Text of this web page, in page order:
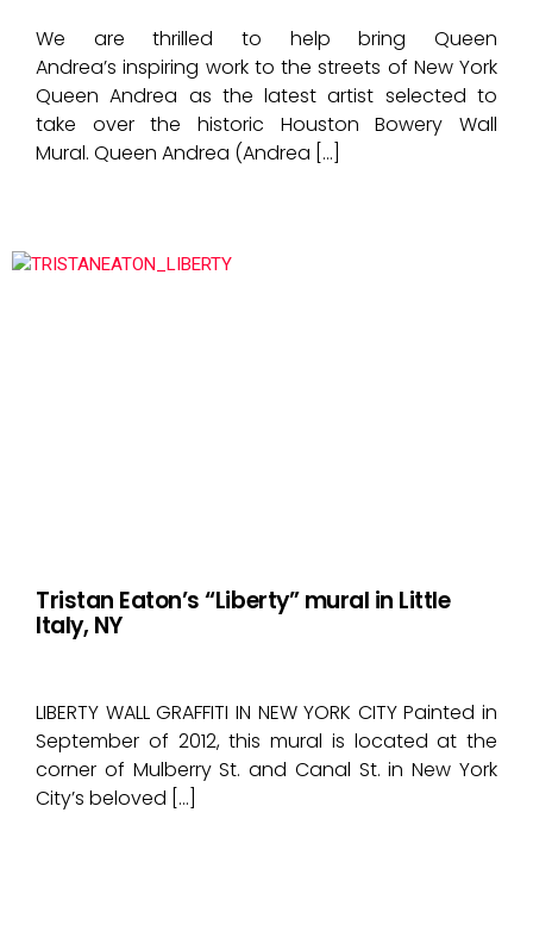
We are thrilled to help bring Queen
Andrea’s inspiring work to the streets of New York
Queen Andrea as the latest artist selected to
take over the historic Houston Bowery Wall
Mural. Queen Andrea (Andrea […]
Tristan Eaton’s “Liberty” mural in Little
Italy, NY
LIBERTY WALL GRAFFITI IN NEW YORK CITY Painted in
September of 2012, this mural is located at the
corner of Mulberry St. and Canal St. in New York
City’s beloved […]